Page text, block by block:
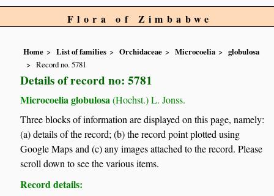
Flora of Zimbabwe
Home List of families Orchidaceae Microcoelia
globulosa
Record no. 5781
Details of record no: 5781
Microcoelia globulosa (Hochst.) L. Jonss.
Three blocks of information are displayed on this page, namely:
(a) details of the record; (b) the record point plotted using
Google Maps and (c) any images attached to the record. Please
scroll down to see the various items.
Record details: